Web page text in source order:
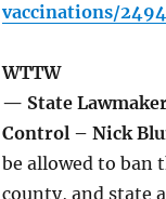
vaccinations/
WTTW
— State
Control – Nick
be allowed to
county, and state